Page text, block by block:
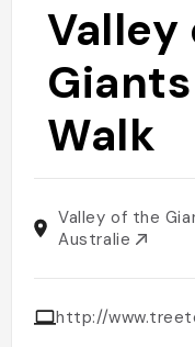
Valley
Walk
Valley of the
Australie
http://